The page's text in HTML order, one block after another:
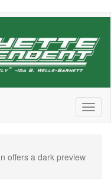
offers a dark preview